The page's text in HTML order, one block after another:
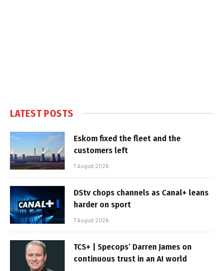
LATEST POSTS
Eskom fixed the fleet and the
customers left
7 August 2026
DStv chops channels as Canal+ leans
harder on sport
7 August 2026
TCS+ | Specops’ Darren James on
continuous trust in an AI world